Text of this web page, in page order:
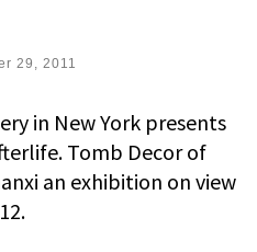
29, 2011
in New York presents
Tomb Decor of
an exhibition on view